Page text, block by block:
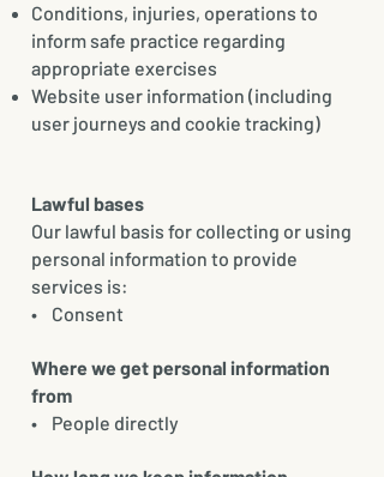
Conditions, injuries, operations to
inform safe practice regarding
appropriate exercises
Website user information (including
user journeys and cookie tracking)
Lawful bases
Our lawful basis for collecting or using
personal information to provide
services is:
• Consent
Where we get personal information
from
• People directly